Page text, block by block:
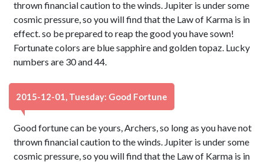
thrown financial caution to the winds. Jupiter is under some
cosmic pressure, so you will find that the Law of Karma is in
effect. so be prepared to reap the good you have sown!
Fortunate colors are blue sapphire and golden topaz. Lucky
numbers are 30 and 44.
2015-12-01, Tuesday: Good Fortune
Good fortune can be yours, Archers, so long as you have not
thrown financial caution to the winds. Jupiter is under some
cosmic pressure, so you will find that the Law of Karma is in